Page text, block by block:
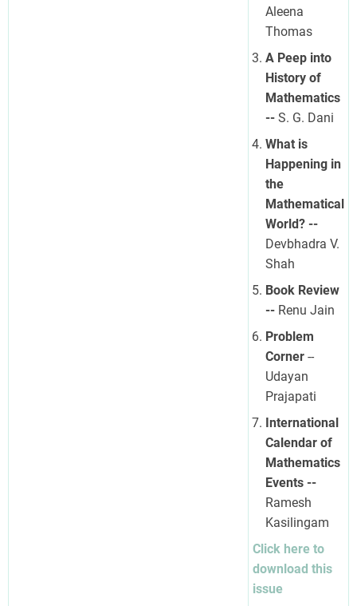
Aleena
Thomas
A Peep into
History of
Mathematics
-- S. G. Dani
What is
Happening in
the
Mathematical
World? --
Devbhadra V.
Shah
Book Review
-- Renu Jain
Problem
Corner --
Udayan
Prajapati
International
Calendar of
Mathematics
Events --
Ramesh
Kasilingam
Click here to
download this
issue